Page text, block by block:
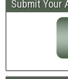
Submit Your